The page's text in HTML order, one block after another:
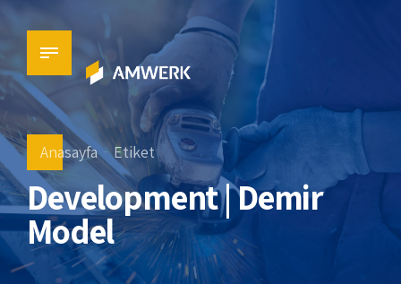
Anasayfa Etiket
Development | Demir
Model